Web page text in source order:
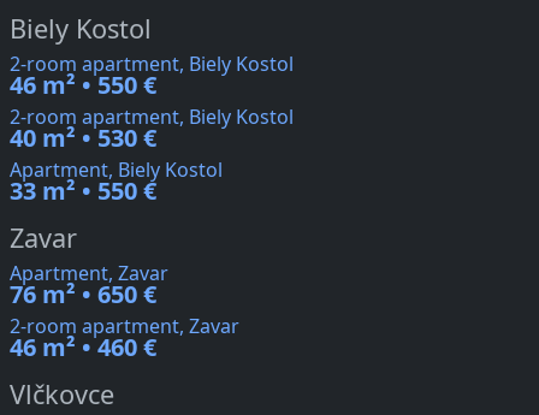
Biely Kostol
2-room apartment, Biely Kostol
46 m² • 550 €
2-room apartment, Biely Kostol
40 m² • 530 €
Apartment, Biely Kostol
33 m² • 550 €
Zavar
Apartment, Zavar
76 m² • 650 €
2-room apartment, Zavar
46 m² • 460 €
Vlčkovce